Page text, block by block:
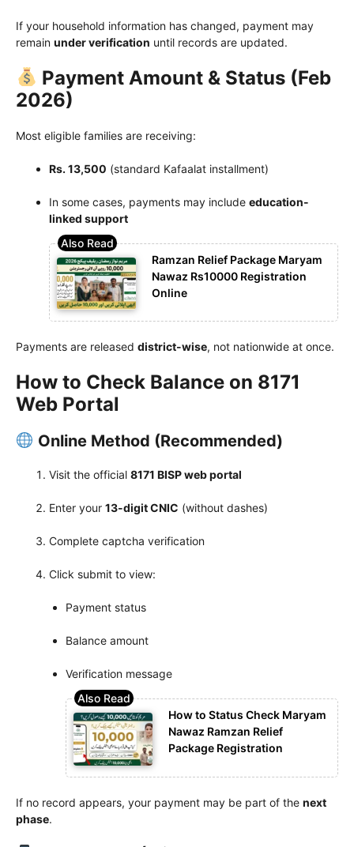
If your household information has changed, payment may
remain under verification until records are updated.
Payment Amount & Status (Feb
2026)
Most eligible families are receiving:
Rs. 13,500 (standard Kafaalat installment)
In some cases, payments may include education-
linked support
Ramzan Relief Package Maryam
Nawaz Rs10000 Registration
Online
Payments are released district-wise, not nationwide at once.
How to Check Balance on 8171
Web Portal
Online Method (Recommended)
Visit the official 8171 BISP web portal
Enter your 13-digit CNIC (without dashes)
Complete captcha verification
Click submit to view:
Payment status
Balance amount
Verification message
How to Status Check Maryam
Nawaz Ramzan Relief
Package Registration
If no record appears, your payment may be part of the next
phase.